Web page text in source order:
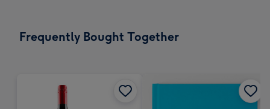
x
Frequently Bought Together